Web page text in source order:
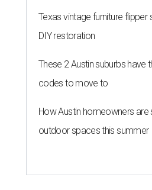
Texas vintage furniture
DIY restoration
These 2 Austin suburbs have
codes to move to
How Austin homeowners are
outdoor spaces this summer